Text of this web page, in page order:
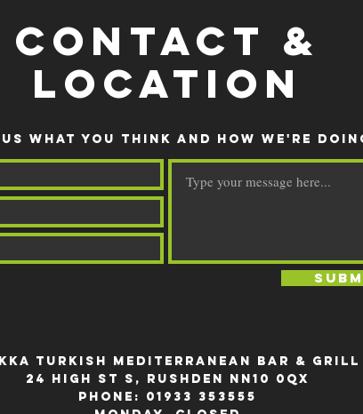
CONTACT &
LOCATION
WHAT YOU THINK AND HOW WE'RE
Turkish Mediterranean Bar & Grill
24 High St S, Rushden NN10 0QX
Phone: 01933 353555